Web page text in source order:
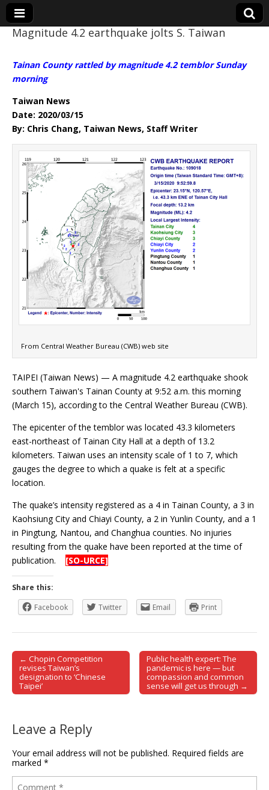
Eye On Taiwan
Magnitude 4.2 earthquake jolts S. Taiwan
Tainan County rattled by magnitude 4.2 temblor Sunday
morning
Taiwan News
Date: 2020/03/15
By: Chris Chang, Taiwan News, Staff Writer
From Central Weather Bureau (CWB) web site
TAIPEI (Taiwan News) — A magnitude 4.2 earthquake shook
southern Taiwan's Tainan County at 9:52 a.m. this morning
(March 15), according to the Central Weather Bureau (CWB).
The epicenter of the temblor was located 43.3 kilometers
east-northeast of Tainan City Hall at a depth of 13.2
kilometers. Taiwan uses an intensity scale of 1 to 7, which
gauges the degree to which a quake is felt at a specific
location.
The quake’s intensity registered as a 4 in Tainan County, a 3 in
Kaohsiung City and Chiayi County, a 2 in Yunlin County, and a 1
in Pingtung, Nantou, and Changhua counties. No injuries
resulting from the quake have been reported at the time of
publication. [SO-URCE]
Share this:
Facebook
Twitter Email Print
Post navigation
← Chopin Competition
revises Taiwan’s
designation to ‘Chinese
Taipei’
Public health expert: The
pandemic is here — but
compassion and common
sense will get us through →
Leave a Reply
Your email address will not be published. Required fields are
marked *